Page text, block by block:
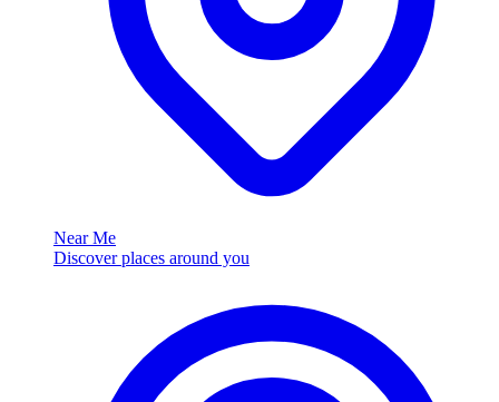
Near Me
Discover places around you